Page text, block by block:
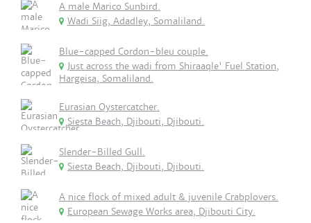
A male Marico Sunbird.
Wadi Siig, Adadley, Somaliland.
Blue-capped Cordon-bleu couple.
Just across the wadi from Shiraaqle' Fuel Station,
Hargeisa, Somaliland.
Eurasian Oystercatcher.
Siesta Beach, Djibouti, Djibouti.
Slender-Billed Gull.
Siesta Beach, Djibouti, Djibouti.
A nice flock of mixed adult & juvenile Crabplovers.
European Sewage Works area, Djibouti City.